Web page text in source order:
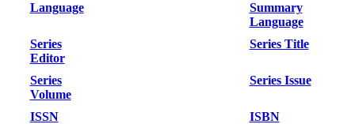
Language
Summary
Language
Series
Editor
Series Title
Series
Volume
Series Issue
ISSN
ISBN